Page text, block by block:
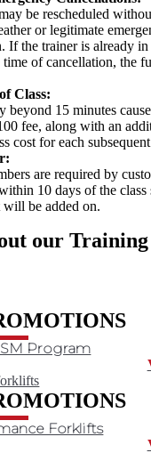
be rescheduled
or legitimate
If the trainer is already
time of cancellation, the
Class:
beyond 15 minutes
fee, along with an
cost for each
are required by
10 days of the class
will be added on.
our
Program
Forklifts